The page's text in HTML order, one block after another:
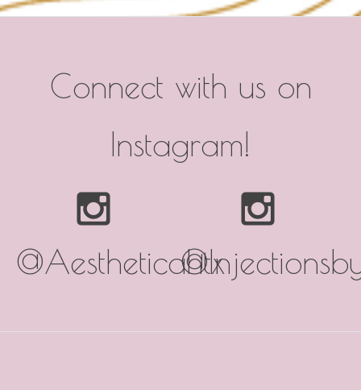
Connect with us on
Instagram!
@Aestheticahtx